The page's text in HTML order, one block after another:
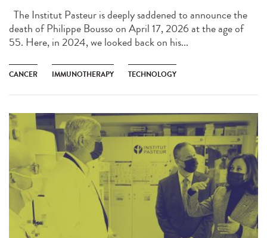
The Institut Pasteur is deeply saddened to announce the
death of Philippe Bousso on April 17, 2026 at the age of
55. Here, in 2024, we looked back on his...
CANCER IMMUNOTHERAPY TECHNOLOGY